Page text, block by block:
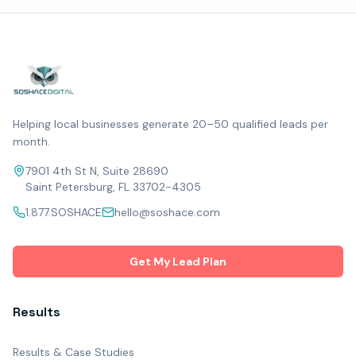
Helping local businesses generate 20–50 qualified leads per
month.
7901 4th St N, Suite 28690
Saint Petersburg, FL 33702-4305
1.877.SOSHACE
hello@soshace.com
Get My Lead Plan
Results
Results & Case Studies